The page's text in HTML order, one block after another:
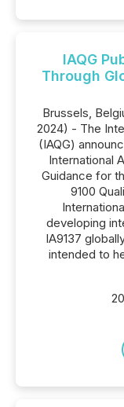
IAQG
Through
Brussels,
2024) - The
(IAQG)
International
Guidance for
9100
developing
IA9137
intended to